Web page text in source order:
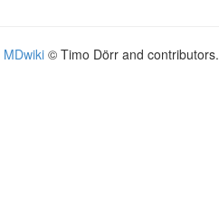
MDwiki © Timo Dörr and contributors.